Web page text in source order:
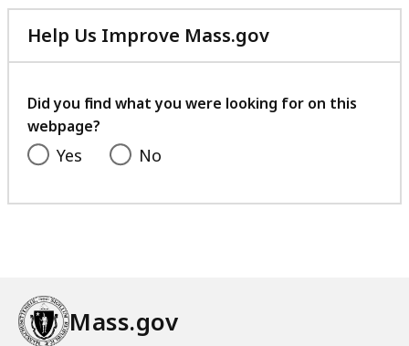
e
a
Help Us Improve Mass.gov
with
feedback
Did you find what you were looking for on this
webpage?
Yes No
Mass.gov